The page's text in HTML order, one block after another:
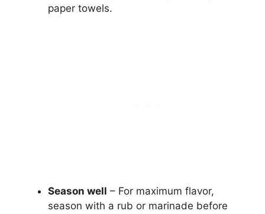
paper towels.
Season well – For maximum flavor,
season with a rub or marinade before